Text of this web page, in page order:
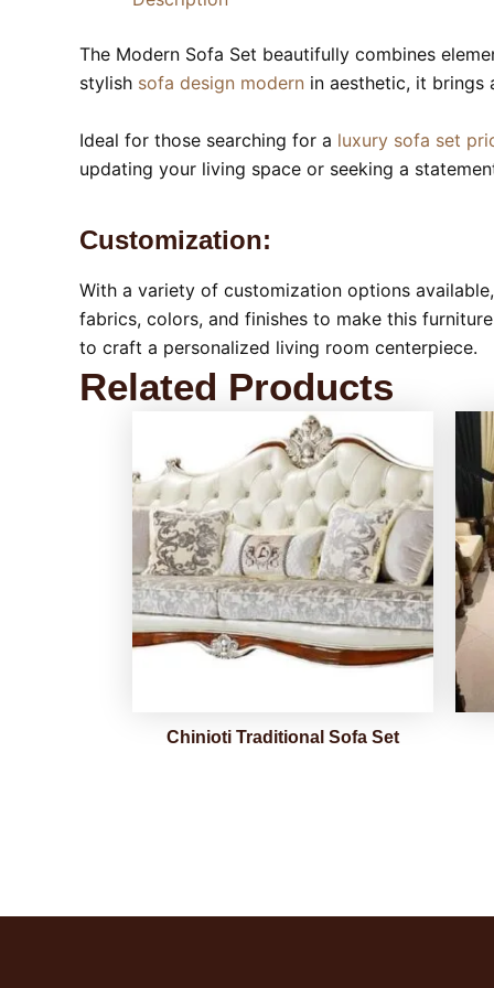
The Modern Sofa Set beautifully combines
stylish sofa design modern in aesthetic, it brings
Ideal for those searching for a luxury sofa set
updating your living space or seeking a
Customization:
With a variety of customization options
fabrics, colors, and finishes to make this
to craft a personalized living room centerpiece.
Related Products
Chinioti Traditional Sofa Set